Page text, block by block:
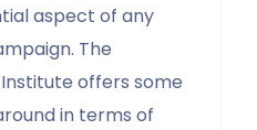
aspect of any
The
offers some
in terms of